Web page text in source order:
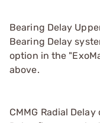
Bearing Delay
Bearing Delay
option in the
above.
CMMG Radial